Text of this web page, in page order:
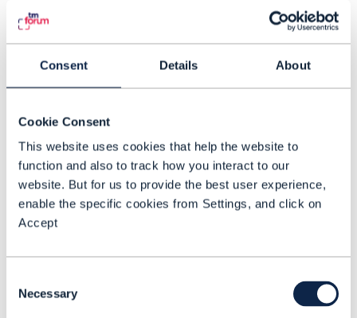
Consent Details About
Cookie Consent
This website uses cookies that help the website to
function and also to track how you interact to our
website. But for us to provide the best user experience,
enable the specific cookies from Settings, and click on
Accept
Selection
Necessary
enterprise division, BT Global, explain
how they are putting in place a faster,
more flexible product modelling
scheme to reduce the time it takes to